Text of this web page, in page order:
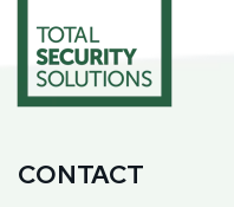
CONTACT